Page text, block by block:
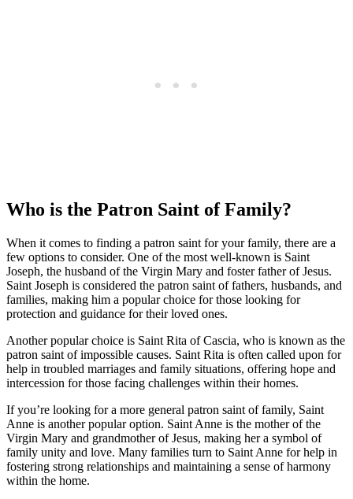
Who is the Patron Saint of Family?
When it comes to finding a patron saint for your family, there are a
few options to consider. One of the most well-known is Saint
Joseph, the husband of the Virgin Mary and foster father of Jesus.
Saint Joseph is considered the patron saint of fathers, husbands, and
families, making him a popular choice for those looking for
protection and guidance for their loved ones.
Another popular choice is Saint Rita of Cascia, who is known as the
patron saint of impossible causes. Saint Rita is often called upon for
help in troubled marriages and family situations, offering hope and
intercession for those facing challenges within their homes.
If you’re looking for a more general patron saint of family, Saint
Anne is another popular option. Saint Anne is the mother of the
Virgin Mary and grandmother of Jesus, making her a symbol of
family unity and love. Many families turn to Saint Anne for help in
fostering strong relationships and maintaining a sense of harmony
within the home.